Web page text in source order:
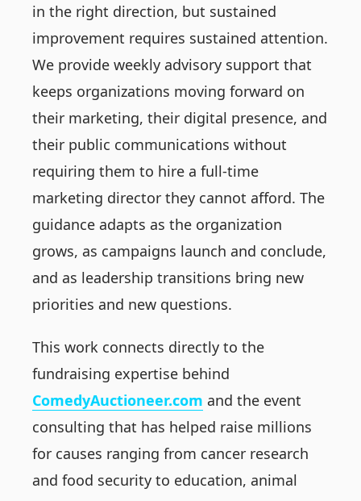
in the right direction, but sustained
improvement requires sustained attention.
We provide weekly advisory support that
keeps organizations moving forward on
their marketing, their digital presence, and
their public communications without
requiring them to hire a full-time
marketing director they cannot afford. The
guidance adapts as the organization
grows, as campaigns launch and conclude,
and as leadership transitions bring new
priorities and new questions.
This work connects directly to the
fundraising expertise behind
ComedyAuctioneer.com and the event
consulting that has helped raise millions
for causes ranging from cancer research
and food security to education, animal